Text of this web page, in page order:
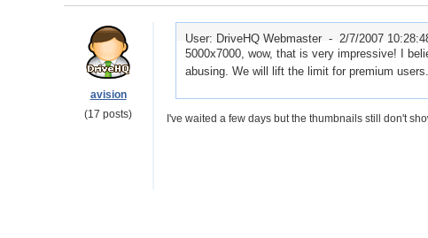
avision
(17 posts)
User: DriveHQ Webmaster - 2/7/2007
5000x7000, wow, that is very impressive! I
abusing. We will lift the limit for premium
I've waited a few days but the thumbnails still don't